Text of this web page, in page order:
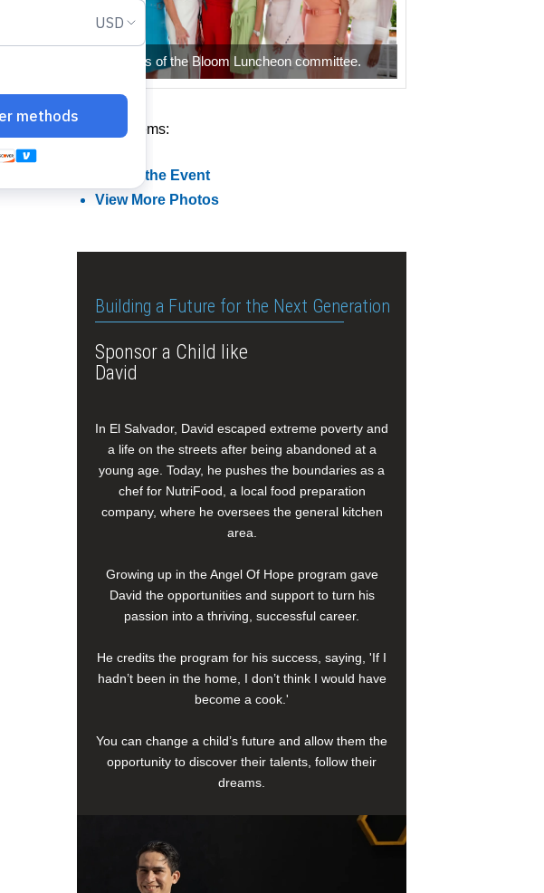
Members of the Bloom Luncheon committee.
Related Items:
Attend the Event
View More Photos
Building a Future for the Next Generation
Sponsor a Child like
David
In El Salvador, David escaped extreme poverty and
a life on the streets after being abandoned at a
young age. Today, he pushes the boundaries as a
chef for NutriFood, a local food preparation
company, where he oversees the general kitchen
area.
Growing up in the Angel Of Hope program gave
David the opportunities and support to turn his
passion into a thriving, successful career.
He credits the program for his success, saying, 'If I
hadn’t been in the home, I don’t think I would have
become a cook.'
You can change a child’s future and allow them the
opportunity to discover their talents, follow their
dreams.